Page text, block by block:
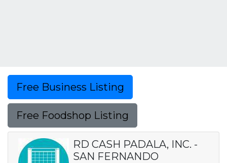
Free Business Listing
Free Foodshop Listing
RD CASH PADALA, INC. -
SAN FERNANDO